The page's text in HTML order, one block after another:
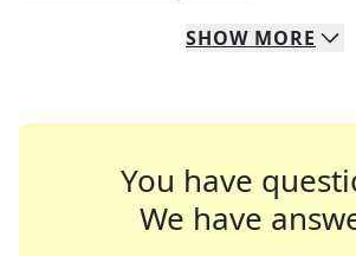
SHOW MORE
You have
We have